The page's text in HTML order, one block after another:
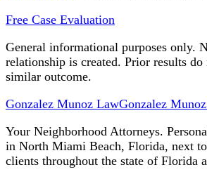
Free Case Evaluation
General informational purposes only.
relationship is created. Prior results do
similar outcome.
Gonzalez Munoz LawGonzalez
Your Neighborhood Attorneys.
in North Miami Beach, Florida, next
clients throughout the state of Florida